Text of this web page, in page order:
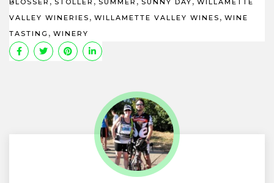
VALLEY WINERIES , WILLAMETTE VALLEY WINES , WINE
TASTING , WINERY